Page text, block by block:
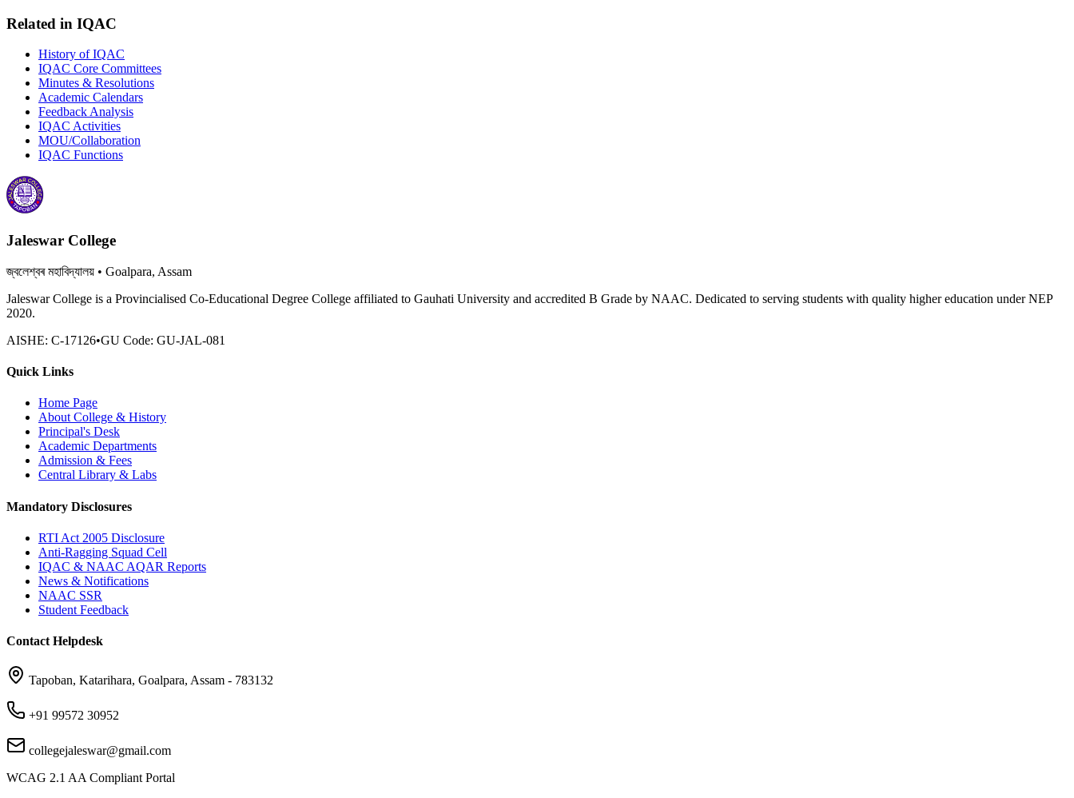
Related in IQAC
History of IQAC
IQAC Core Committees
Minutes & Resolutions
Academic Calendars
Feedback Analysis
IQAC Activities
MOU/Collaboration
IQAC Functions
Jaleswar College
জ্বলেশ্বৰ মহাবিদ্যালয় • Goalpara, Assam
Jaleswar College is a Provincialised Co-Educational Degree College affiliated to Gauhati University and accredited B Grade by NAAC. Dedicated to serving students with quality higher education under NEP
2020.
AISHE: C-17126•GU Code: GU-JAL-081
Quick Links
Home Page
About College & History
Principal's Desk
Academic Departments
Admission & Fees
Central Library & Labs
Mandatory Disclosures
RTI Act 2005 Disclosure
Anti-Ragging Squad Cell
IQAC & NAAC AQAR Reports
News & Notifications
NAAC SSR
Student Feedback
Contact Helpdesk
Tapoban, Katarihara, Goalpara, Assam - 783132
+91 99572 30952
collegejaleswar@gmail.com
WCAG 2.1 AA Compliant Portal